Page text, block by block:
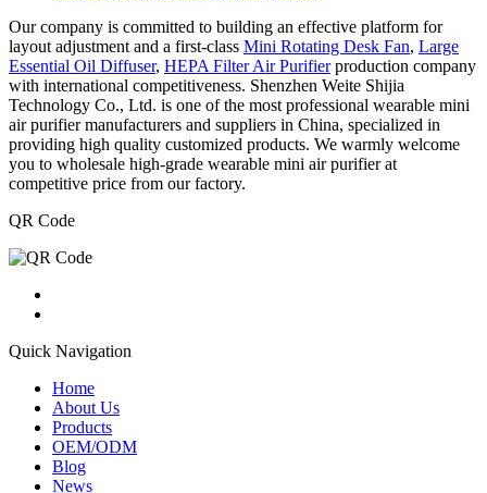
Our company is committed to building an effective platform for
layout adjustment and a first-class Mini Rotating Desk Fan, Large
Essential Oil Diffuser, HEPA Filter Air Purifierproduction company
with international competitiveness. Shenzhen Weite Shijia
Technology Co., Ltd. is one of the most professional wearable mini
air purifier manufacturers and suppliers in China, specialized in
providing high quality customized products. We warmly welcome
you to wholesale high-grade wearable mini air purifier at
competitive price from our factory.
QR Code
Quick Navigation
Home
About Us
Products
OEM/ODM
Blog
News